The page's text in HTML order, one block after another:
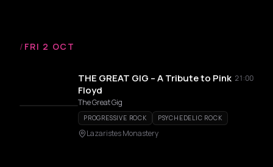
/ FRI 2 OCT
THE GREAT GIG – A Tribute to Pink
Floyd
21:00
The Great Gig
PROGRESSIVE ROCK PSYCHEDELIC ROCK
Lazaristes Monastery